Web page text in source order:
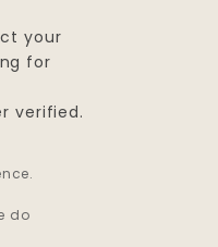
your
for
verified.
do